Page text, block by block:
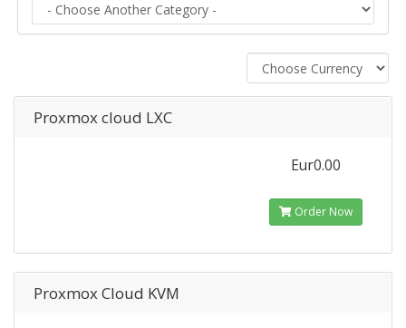
Proxmox cloud LXC
Eur0.00
Order Now
Proxmox Cloud KVM